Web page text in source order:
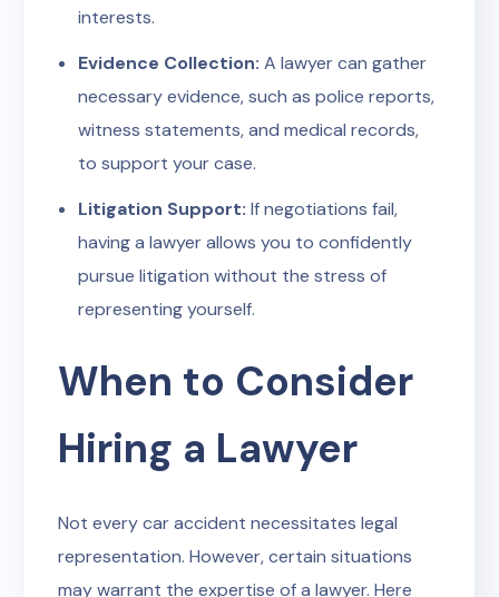
interests.
Evidence Collection: A lawyer can gather
necessary evidence, such as police reports,
witness statements, and medical records,
to support your case.
Litigation Support: If negotiations fail,
having a lawyer allows you to confidently
pursue litigation without the stress of
representing yourself.
When to Consider
Hiring a Lawyer
Not every car accident necessitates legal
representation. However, certain situations
may warrant the expertise of a lawyer. Here